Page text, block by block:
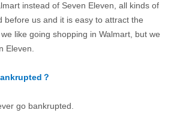
instead of Seven Eleven, all kinds of
before us and it is easy to attract the
like going shopping in Walmart, but we
Eleven.
？
go bankrupted.